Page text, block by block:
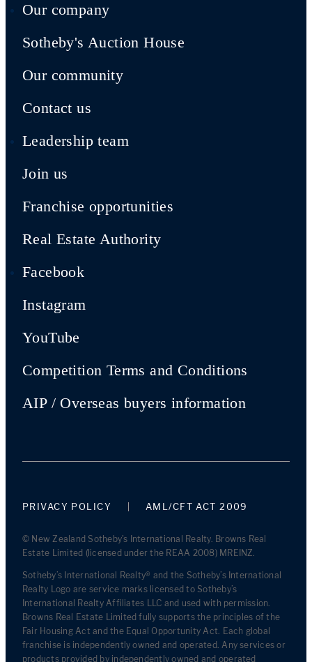
Our company
Sotheby's Auction House
Our community
Contact us
Leadership team
Join us
Franchise opportunities
Real Estate Authority
Facebook
Instagram
YouTube
Competition Terms and Conditions
AIP / Overseas buyers information
PRIVACY POLICY AML/CFT ACT 2009
© New Zealand Sotheby's International Realty. Browns Real
Estate Limited (licensed under the REAA 2008) MREINZ.
Sotheby’s International Realty® and the Sotheby’s International
Realty Logo are service marks licensed to Sotheby’s
International Realty Affiliates LLC and used with permission.
Browns Real Estate Limited fully supports the principles of the
Fair Housing Act and the Equal Opportunity Act. Each global
franchise is independently owned and operated. Any services or
products provided by independently owned and operated